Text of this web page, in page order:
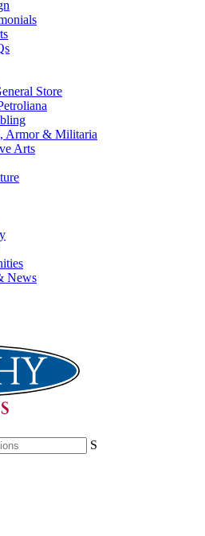
Store
Armor & Militaria
Arts
News
S